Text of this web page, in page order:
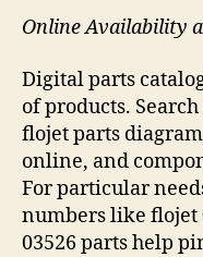
Online Availability
Digital parts
of products.
flojet parts
online, and
For particular
numbers like flojet
03526 parts help